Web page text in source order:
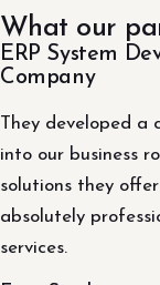
What our
ERP System
Company
They developed a
into our business
solutions they
absolutely
services.